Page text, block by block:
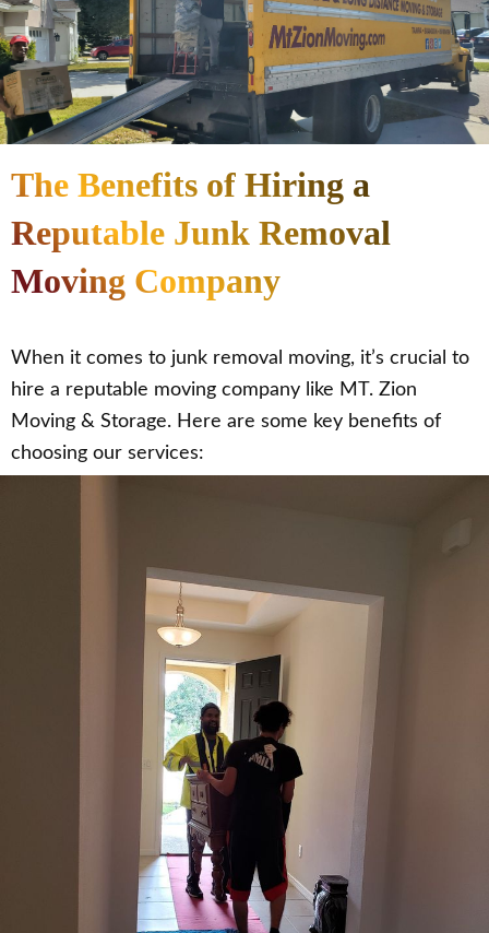
The Benefits of Hiring a
Reputable Junk Removal
Moving Company
When it comes to junk removal moving, it’s crucial to
hire a reputable moving company like MT. Zion
Moving & Storage. Here are some key benefits of
choosing our services: